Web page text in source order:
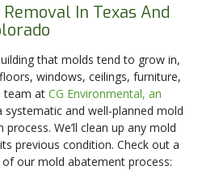
In Texas And
that molds tend to grow in,
windows, ceilings, furniture,
team at CG Environmental, an
systematic and well-planned mold
We’ll clean up any mold
previous condition. Check out a
our mold abatement process: